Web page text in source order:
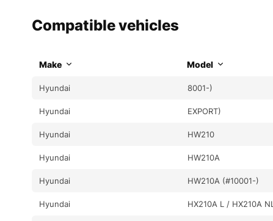
Compatible vehicles
Make Model
Hyundai 8001-)
Hyundai EXPORT)
Hyundai HW210
Hyundai HW210A
Hyundai HW210A (#10001-)
Hyundai HX210A L / HX210A NL